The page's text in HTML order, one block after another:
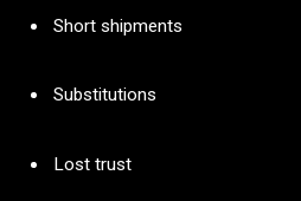
Short shipments
Substitutions
Lost trust